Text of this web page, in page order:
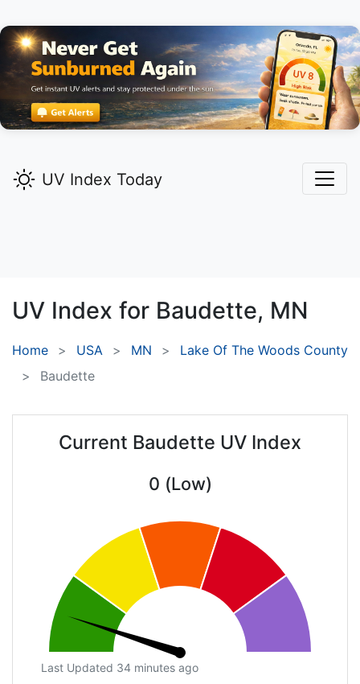
UV Index Today
UV Index for Baudette, MN
Home USA MN
Lake Of The Woods County
Baudette
Current Baudette UV Index
0 (Low)
Last Updated 34 minutes ago